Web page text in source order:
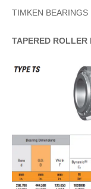
TIMKEN BEARINGS
TAPERED ROLLER